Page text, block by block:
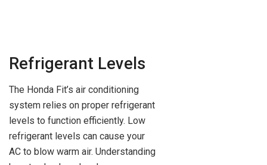
Refrigerant Levels
The Honda Fit’s air conditioning
system relies on proper refrigerant
levels to function efficiently. Low
refrigerant levels can cause your
AC to blow warm air. Understanding